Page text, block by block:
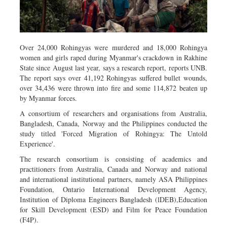
Over 24,000 Rohingyas were murdered and 18,000 Rohingya
women and girls raped during Myanmar's crackdown in Rakhine
State since August last year, says a research report, reports UNB.
The report says over 41,192 Rohingyas suffered bullet wounds,
over 34,436 were thrown into fire and some 114,872 beaten up
by Myanmar forces.
A consortium of researchers and organisations from Australia,
Bangladesh, Canada, Norway and the Philippines conducted the
study titled 'Forced Migration of Rohingya: The Untold
Experience'.
The research consortium is consisting of academics and
practitioners from Australia, Canada and Norway and national
and international institutional partners, namely ASA Philippines
Foundation, Ontario International Development Agency,
Institution of Diploma Engineers Bangladesh (lDEB),Education
for Skill Development (ESD) and Film for Peace Foundation
(F4P).